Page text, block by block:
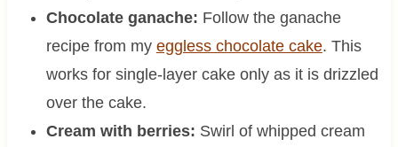
Chocolate ganache: Follow the ganache
recipe from my eggless chocolate cake. This
works for single-layer cake only as it is drizzled
over the cake.
Cream with berries: Swirl of whipped cream